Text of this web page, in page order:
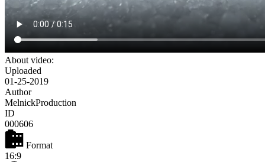
About video:
Uploaded
01-25-2019
Author
MelnickProduction
ID
000606
Format
16:9